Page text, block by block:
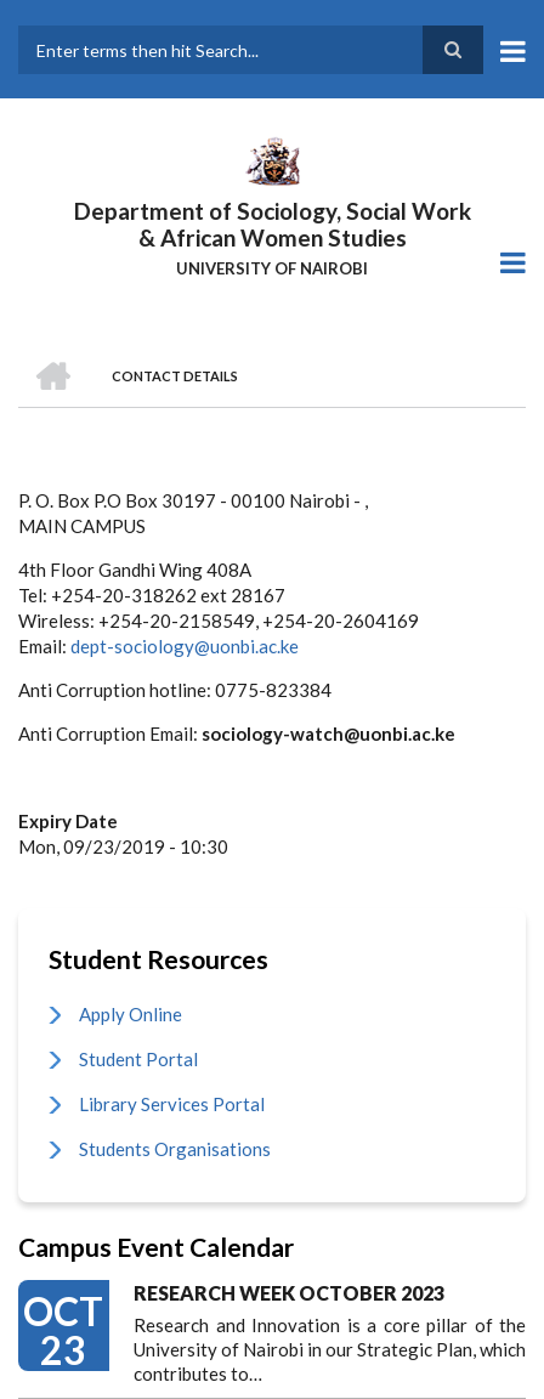
main
Department of Sociology, Social Work
& African Women Studies
UNIVERSITY OF NAIROBI
Breadcrumb
CONTACT DETAILS
P. O. Box P.O Box 30197 - 00100 Nairobi - ,
MAIN CAMPUS
4th Floor Gandhi Wing 408A
Tel: +254-20-318262 ext 28167
Wireless: +254-20-2158549, +254-20-2604169
Email: dept-sociology@uonbi.ac.ke
Anti Corruption hotline: 0775-823384
Anti Corruption Email: sociology-watch@uonbi.ac.ke
Expiry Date
Mon, 09/23/2019 - 10:30
Student Resources
Apply Online
Student Portal
Library Services Portal
Students Organisations
Campus Event Calendar
OCT
23
RESEARCH WEEK OCTOBER 2023
Research and Innovation is a core pillar of the
University of Nairobi in our Strategic Plan, which
contributes to…